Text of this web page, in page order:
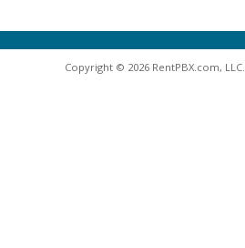
Copyright © 2026 RentPBX.com,